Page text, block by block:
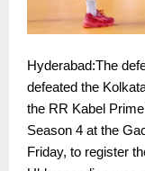
Hyderabad:The
defeated the
the RR Kabel
Season 4 at the
Friday, to register